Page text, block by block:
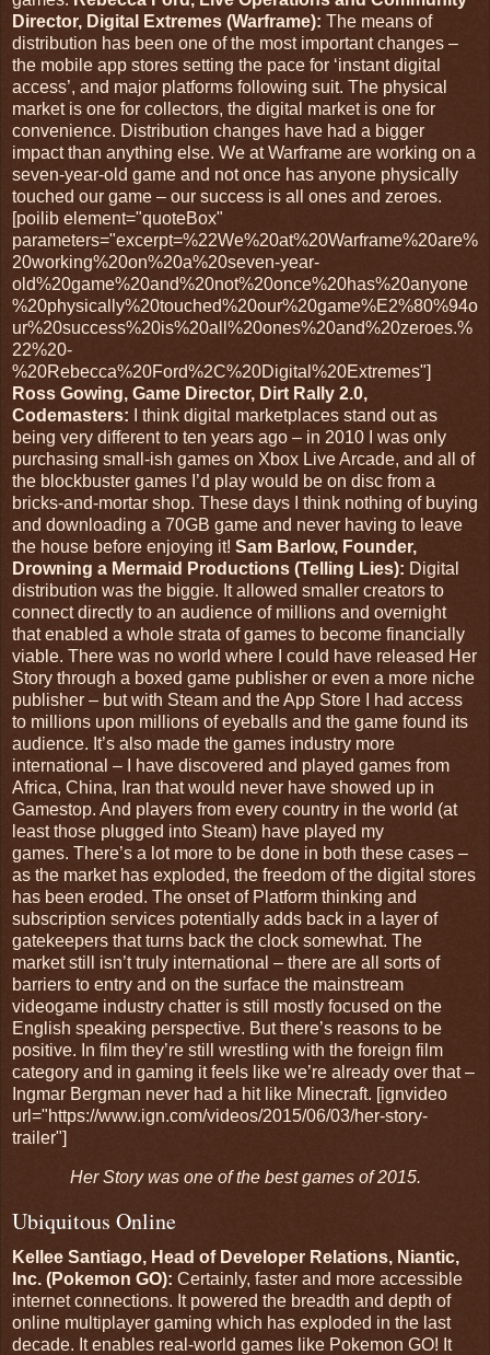
Director, Digital Extremes (Warframe): The means of
distribution has been one of the most important changes –
the mobile app stores setting the pace for ‘instant digital
access’, and major platforms following suit. The physical
market is one for collectors, the digital market is one for
convenience. Distribution changes have had a bigger
impact than anything else. We at Warframe are working on a
seven-year-old game and not once has anyone physically
touched our game – our success is all ones and zeroes.
[poilib element="quoteBox"
parameters="excerpt=%22We%20at%20Warframe%20are%
20working%20on%20a%20seven-year-
old%20game%20and%20not%20once%20has%20anyone
%20physically%20touched%20our%20game%E2%80%94o
ur%20success%20is%20all%20ones%20and%20zeroes.%
22%20-
%20Rebecca%20Ford%2C%20Digital%20Extremes"]
Ross Gowing, Game Director, Dirt Rally 2.0,
Codemasters: I think digital marketplaces stand out as
being very different to ten years ago – in 2010 I was only
purchasing small-ish games on Xbox Live Arcade, and all of
the blockbuster games I’d play would be on disc from a
bricks-and-mortar shop. These days I think nothing of buying
and downloading a 70GB game and never having to leave
the house before enjoying it! Sam Barlow, Founder,
Drowning a Mermaid Productions (Telling Lies): Digital
distribution was the biggie. It allowed smaller creators to
connect directly to an audience of millions and overnight
that enabled a whole strata of games to become financially
viable. There was no world where I could have released Her
Story through a boxed game publisher or even a more niche
publisher – but with Steam and the App Store I had access
to millions upon millions of eyeballs and the game found its
audience. It’s also made the games industry more
international – I have discovered and played games from
Africa, China, Iran that would never have showed up in
Gamestop. And players from every country in the world (at
least those plugged into Steam) have played my
games. There’s a lot more to be done in both these cases –
as the market has exploded, the freedom of the digital stores
has been eroded. The onset of Platform thinking and
subscription services potentially adds back in a layer of
gatekeepers that turns back the clock somewhat. The
market still isn’t truly international – there are all sorts of
barriers to entry and on the surface the mainstream
videogame industry chatter is still mostly focused on the
English speaking perspective. But there’s reasons to be
positive. In film they’re still wrestling with the foreign film
category and in gaming it feels like we’re already over that –
Ingmar Bergman never had a hit like Minecraft. [ignvideo
url="https://www.ign.com/videos/2015/06/03/her-story-
trailer"]
Her Story was one of the best games of 2015.
Ubiquitous Online
Kellee Santiago, Head of Developer Relations, Niantic,
Inc. (Pokemon GO): Certainly, faster and more accessible
internet connections. It powered the breadth and depth of
online multiplayer gaming which has exploded in the last
decade. It enables real-world games like Pokemon GO! It